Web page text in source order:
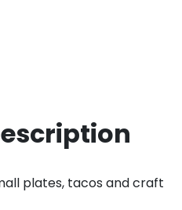
plates, tacos and craft